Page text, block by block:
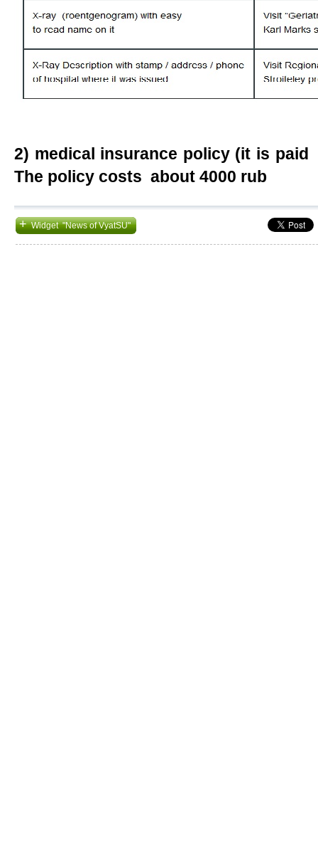
2) medical insurance policy (it is
The policy costs about 4000 rub
+Widget "News of VyatSU"